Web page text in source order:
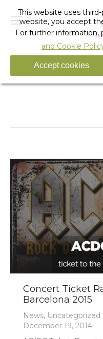
Tag Archives:
You are here:
Concert Ticket
Barcelona 2015
News, Uncategorized
December 19, 2014
This website uses
website, you accept
For further information,
and Cookie
Accept cookies